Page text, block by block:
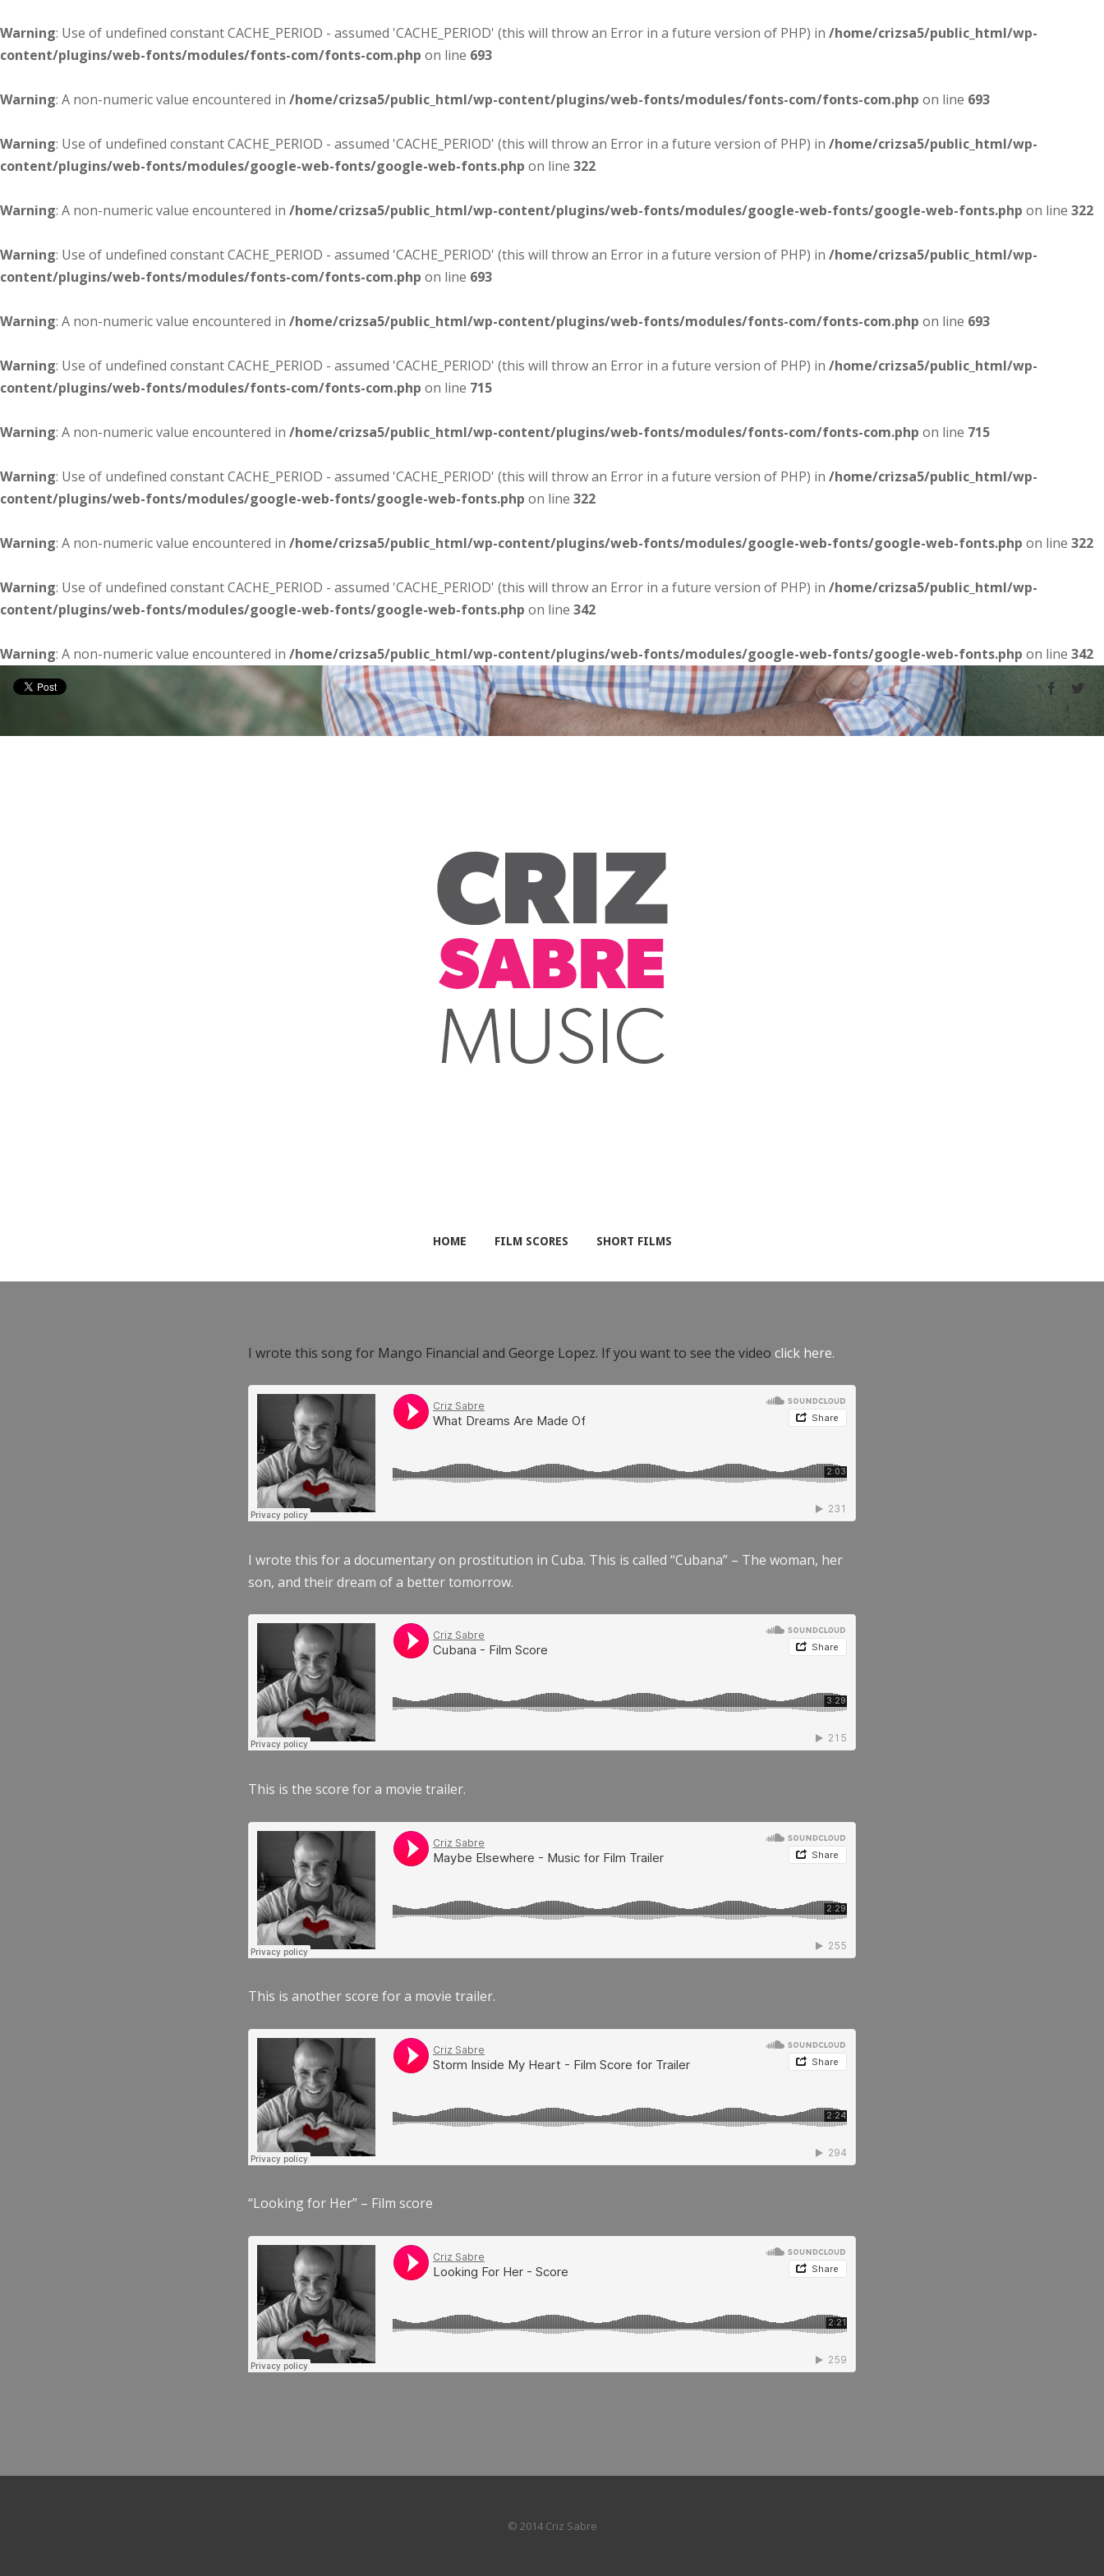
Warning: Use of undefined constant CACHE_PERIOD - assumed 'CACHE_PERIOD' (this will throw an Error in a future version of PHP) in /home/crizsa5/public_html/wp-
content/plugins/web-fonts/modules/fonts-com/fonts-com.php on line 693
Warning: A non-numeric value encountered in /home/crizsa5/public_html/wp-content/plugins/web-fonts/modules/fonts-com/fonts-com.php on line 693
Warning: Use of undefined constant CACHE_PERIOD - assumed 'CACHE_PERIOD' (this will throw an Error in a future version of PHP) in /home/crizsa5/public_html/wp-
content/plugins/web-fonts/modules/google-web-fonts/google-web-fonts.php on line 322
Warning: A non-numeric value encountered in /home/crizsa5/public_html/wp-content/plugins/web-fonts/modules/google-web-fonts/google-web-fonts.php on line 322
Warning: Use of undefined constant CACHE_PERIOD - assumed 'CACHE_PERIOD' (this will throw an Error in a future version of PHP) in /home/crizsa5/public_html/wp-
content/plugins/web-fonts/modules/fonts-com/fonts-com.php on line 693
Warning: A non-numeric value encountered in /home/crizsa5/public_html/wp-content/plugins/web-fonts/modules/fonts-com/fonts-com.php on line 693
Warning: Use of undefined constant CACHE_PERIOD - assumed 'CACHE_PERIOD' (this will throw an Error in a future version of PHP) in /home/crizsa5/public_html/wp-
content/plugins/web-fonts/modules/fonts-com/fonts-com.php on line 715
Warning: A non-numeric value encountered in /home/crizsa5/public_html/wp-content/plugins/web-fonts/modules/fonts-com/fonts-com.php on line 715
Warning: Use of undefined constant CACHE_PERIOD - assumed 'CACHE_PERIOD' (this will throw an Error in a future version of PHP) in /home/crizsa5/public_html/wp-
content/plugins/web-fonts/modules/google-web-fonts/google-web-fonts.php on line 322
Warning: A non-numeric value encountered in /home/crizsa5/public_html/wp-content/plugins/web-fonts/modules/google-web-fonts/google-web-fonts.php on line 322
Warning: Use of undefined constant CACHE_PERIOD - assumed 'CACHE_PERIOD' (this will throw an Error in a future version of PHP) in /home/crizsa5/public_html/wp-
content/plugins/web-fonts/modules/google-web-fonts/google-web-fonts.php on line 342
Warning: A non-numeric value encountered in /home/crizsa5/public_html/wp-content/plugins/web-fonts/modules/google-web-fonts/google-web-fonts.php on line 342
HOME FILM SCORES SHORT FILMS
I wrote this song for Mango Financial and George Lopez. If you want to see the video click here.
I wrote this for a documentary on prostitution in Cuba. This is called “Cubana” – The woman, her
son, and their dream of a better tomorrow.
This is the score for a movie trailer.
This is another score for a movie trailer.
“Looking for Her” – Film score
© 2014 Criz Sabre